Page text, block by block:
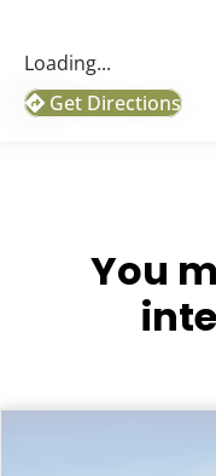
Loading...
Get Directions
You